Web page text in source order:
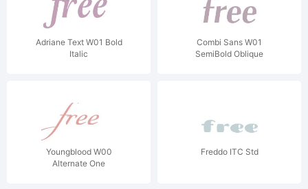
Adriane Text W01 Bold
Italic
Combi Sans W01
SemiBold Oblique
Youngblood W00
Alternate One
Freddo ITC Std